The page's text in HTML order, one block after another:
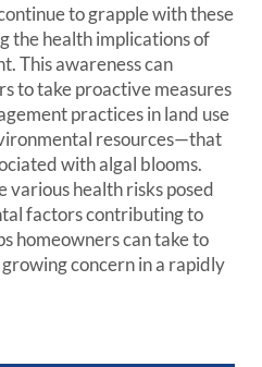
to grapple with these
the health implications of
This awareness can
to take proactive measures
practices in land use
resources—that
with algal blooms.
various health risks posed
factors contributing to
homeowners can take to
concern in a rapidly